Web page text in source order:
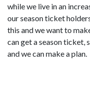
while we live in an
our season ticket
this and we want to
can get a season ticket,
and we can make a plan.